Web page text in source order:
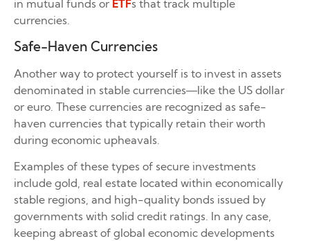
in mutual funds or ETFs that track multiple
currencies.
Safe-Haven Currencies
Another way to protect yourself is to invest in assets
denominated in stable currencies—like the US dollar
or euro. These currencies are recognized as safe-
haven currencies that typically retain their worth
during economic upheavals.
Examples of these types of secure investments
include gold, real estate located within economically
stable regions, and high-quality bonds issued by
governments with solid credit ratings. In any case,
keeping abreast of global economic developments